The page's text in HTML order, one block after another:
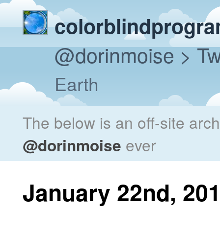
@dorinmoise>
Earth
The below is an off-site
@dorinmoise ever
January 22nd,